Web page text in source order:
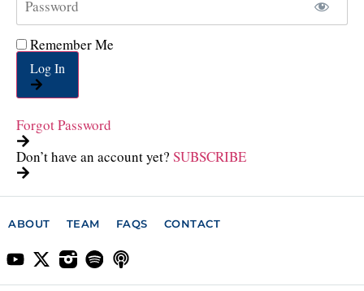
Remember Me
Log In
Forgot Password
Don’t have an account yet? SUBSCRIBE
ABOUT TEAM FAQS CONTACT